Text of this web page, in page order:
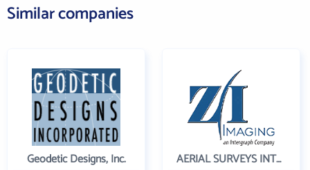
Similar companies
Geodetic Designs, Inc. AERIAL SURVEYS INTERNATIONAL LLC